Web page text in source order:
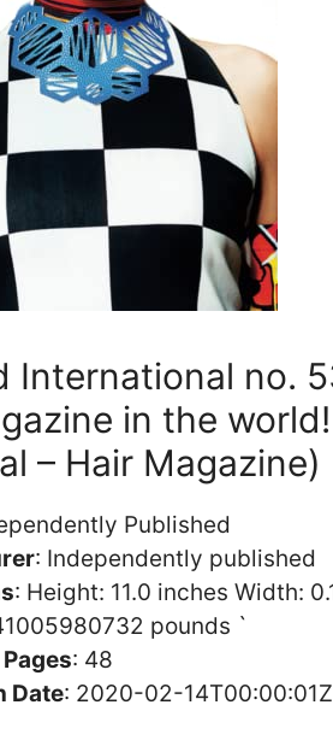
International no.
in the
– Hair Magazine)
Published
: Independently published
: Height: 11.0 inches Width:
pounds `
: 48
Date: 2020-02-14T00:00:01Z